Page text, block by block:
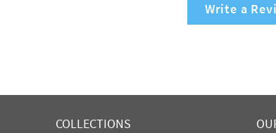
Write a
COLLECTIONS